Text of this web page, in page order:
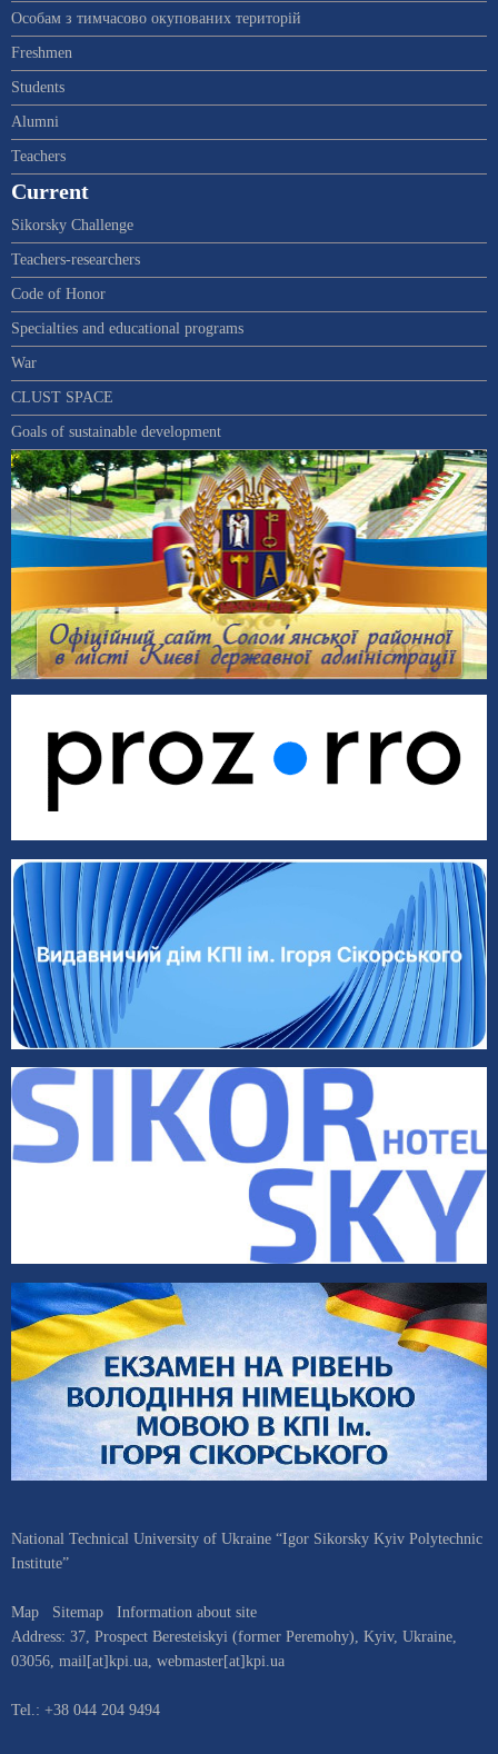
Особам з тимчасово окупованих територій
Freshmen
Students
Alumni
Teachers
Current
Sikorsky Challenge
Teachers-researchers
Code of Honor
Specialties and educational programs
War
CLUST SPACE
Goals of sustainable development
National Technical University of Ukraine “Igor Sikorsky Kyiv Polytechnic
Institute”
Map Sitemap
Information about site
Address: 37, Prospect Beresteiskyi (former Peremohy) Kyiv, Ukraine
03056 mail[at]kpi.ua webmaster[at]kpi.ua
Tel.: +38 044 204 9494